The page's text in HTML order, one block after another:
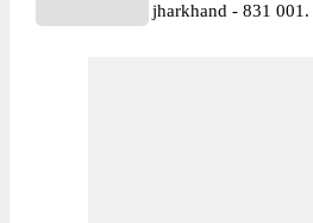
jharkhand - 831 001.